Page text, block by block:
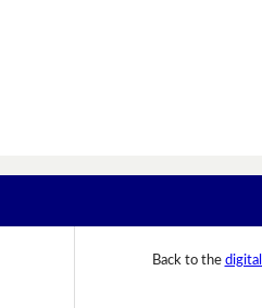
Back to the